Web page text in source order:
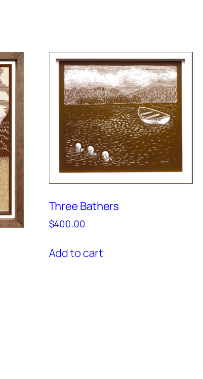
Three Bathers
$400.00
Add to cart